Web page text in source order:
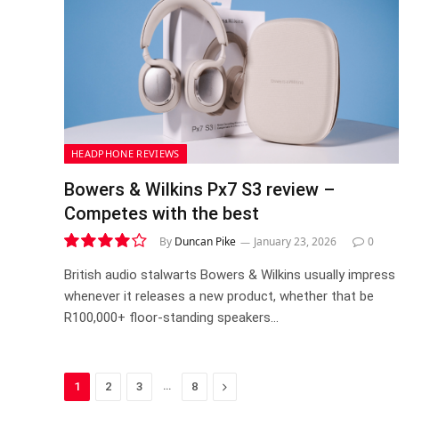
HEADPHONE REVIEWS
Bowers & Wilkins Px7 S3 review –
Competes with the best
8.2
By Duncan Pike January 23, 2026 0
British audio stalwarts Bowers & Wilkins usually impress
whenever it releases a new product, whether that be
R100,000+ floor-standing speakers…
1 2 3 8 Next